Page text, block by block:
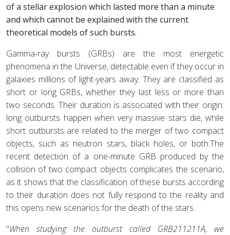
of a stellar explosion which lasted more than a minute
and which cannot be explained with the current
theoretical models of such bursts.
Gamma-ray bursts (GRBs) are the most energetic
phenomena in the Universe, detectable even if they occur in
galaxies millions of light-years away. They are classified as
short or long GRBs, whether they last less or more than
two seconds. Their duration is associated with their origin:
long outbursts happen when very massive stars die, while
short outbursts are related to the merger of two compact
objects, such as neutron stars, black holes, or both.The
recent detection of a one-minute GRB produced by the
collision of two compact objects complicates the scenario,
as it shows that the classification of these bursts according
to their duration does not fully respond to the reality and
this opens new scenarios for the death of the stars.
"When studying the outburst called GRB211211A, we